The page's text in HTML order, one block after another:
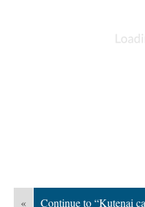
« Continue to “Kutenai